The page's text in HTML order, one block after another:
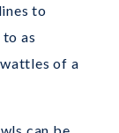
to
as
of a